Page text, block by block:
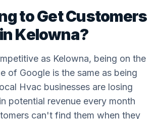
to Get Customers
inKelowna?
as Kelowna, being on the
of Google is the same as being
Hvac businesses are losing
potential revenue every month
can't find them when they